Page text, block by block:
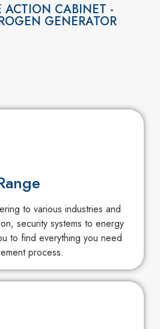
ACTION CABINET -
GENERATOR
to various industries and
security systems to energy
to find everything you need
process.